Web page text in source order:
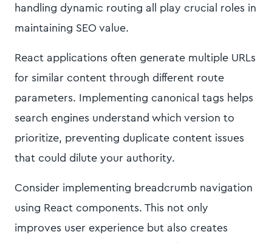
handling dynamic routing all play crucial roles in
maintaining SEO value.
React applications often generate multiple URLs
for similar content through different route
parameters. Implementing canonical tags helps
search engines understand which version to
prioritize, preventing duplicate content issues
that could dilute your authority.
Consider implementing breadcrumb navigation
using React components. This not only
improves user experience but also creates